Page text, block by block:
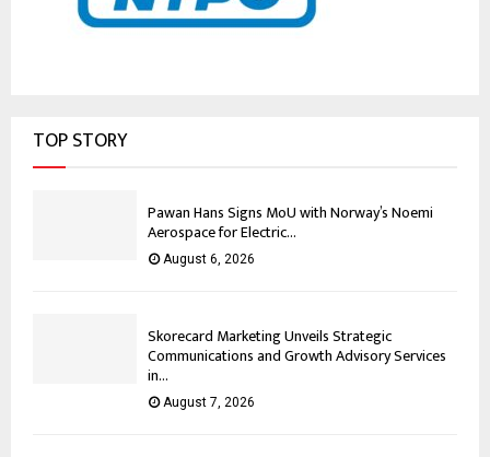
TOP STORY
Pawan Hans Signs MoU with Norway’s Noemi
Aerospace for Electric...
August 6, 2026
Skorecard Marketing Unveils Strategic
Communications and Growth Advisory Services
in...
August 7, 2026